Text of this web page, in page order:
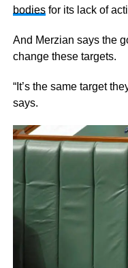
bodiesfor its lack of
And Merzian says the
change these targets.
“It’s the same target
says.